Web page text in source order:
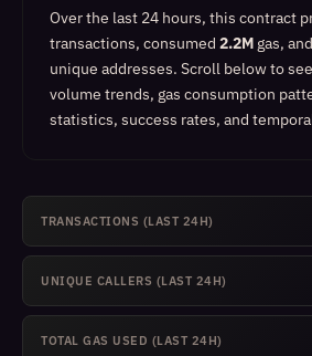
Over the last 24 hours, this contract
transactions, consumed 2.2M gas,
unique addresses. Scroll below to
volume trends, gas consumption
statistics, success rates, and
TRANSACTIONS (LAST 24H)
UNIQUE CALLERS (LAST 24H)
TOTAL GAS USED (LAST 24H)